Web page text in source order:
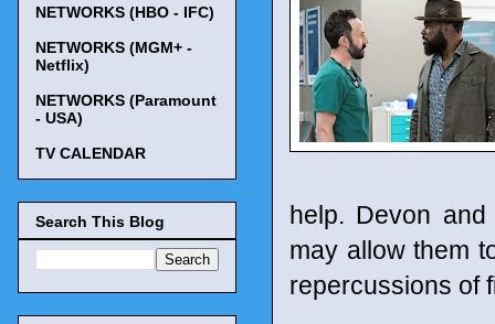
help. Devon
may allow them
repercussions of
NETWORKS (HBO - IFC)
NETWORKS (MGM+ -
Netflix)
NETWORKS (Paramount
- USA)
TV CALENDAR
Search This Blog